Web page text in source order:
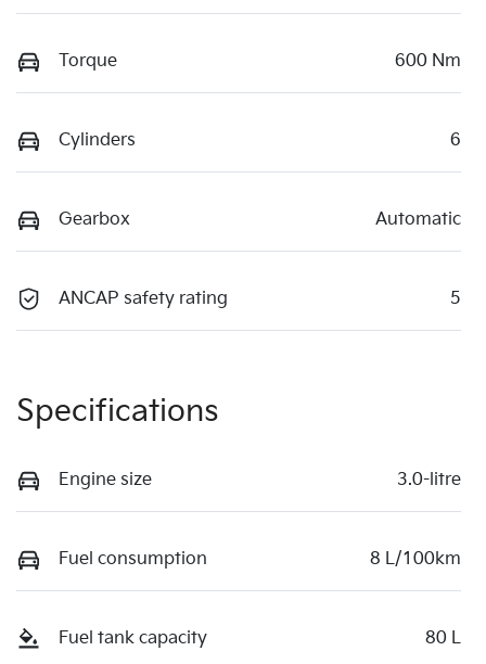
Torque 600 Nm
Cylinders 6
Gearbox Automatic
ANCAP safety rating 5
Specifications
Engine size 3.0-litre
Fuel consumption 8 L/100km
Fuel tank capacity 80 L